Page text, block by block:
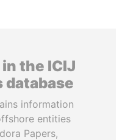
the ICIJ
database
information
entities
Papers,